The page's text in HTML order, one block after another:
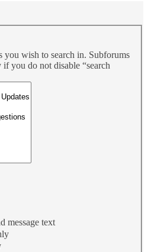
you wish to search in. Subforums
if you do not disable “search
message text